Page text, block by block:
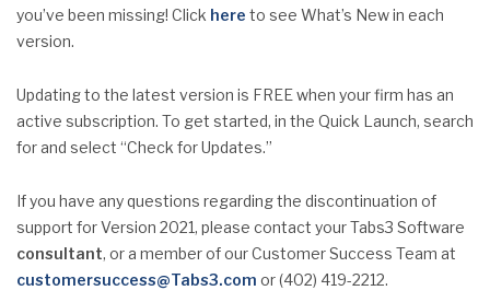
you’ve been missing! Click here to see What’s New in each
version.
Updating to the latest version is FREE when your firm has an
active subscription. To get started, in the Quick Launch, search
for and select “Check for Updates.”
If you have any questions regarding the discontinuation of
support for Version 2021, please contact your Tabs3 Software
consultant, or a member of our Customer Success Team at
customersuccess@Tabs3.com or (402) 419-2212.